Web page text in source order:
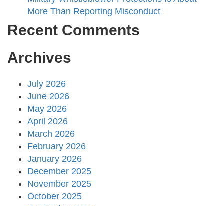
More Than Reporting Misconduct
Recent Comments
Archives
July 2026
June 2026
May 2026
April 2026
March 2026
February 2026
January 2026
December 2025
November 2025
October 2025